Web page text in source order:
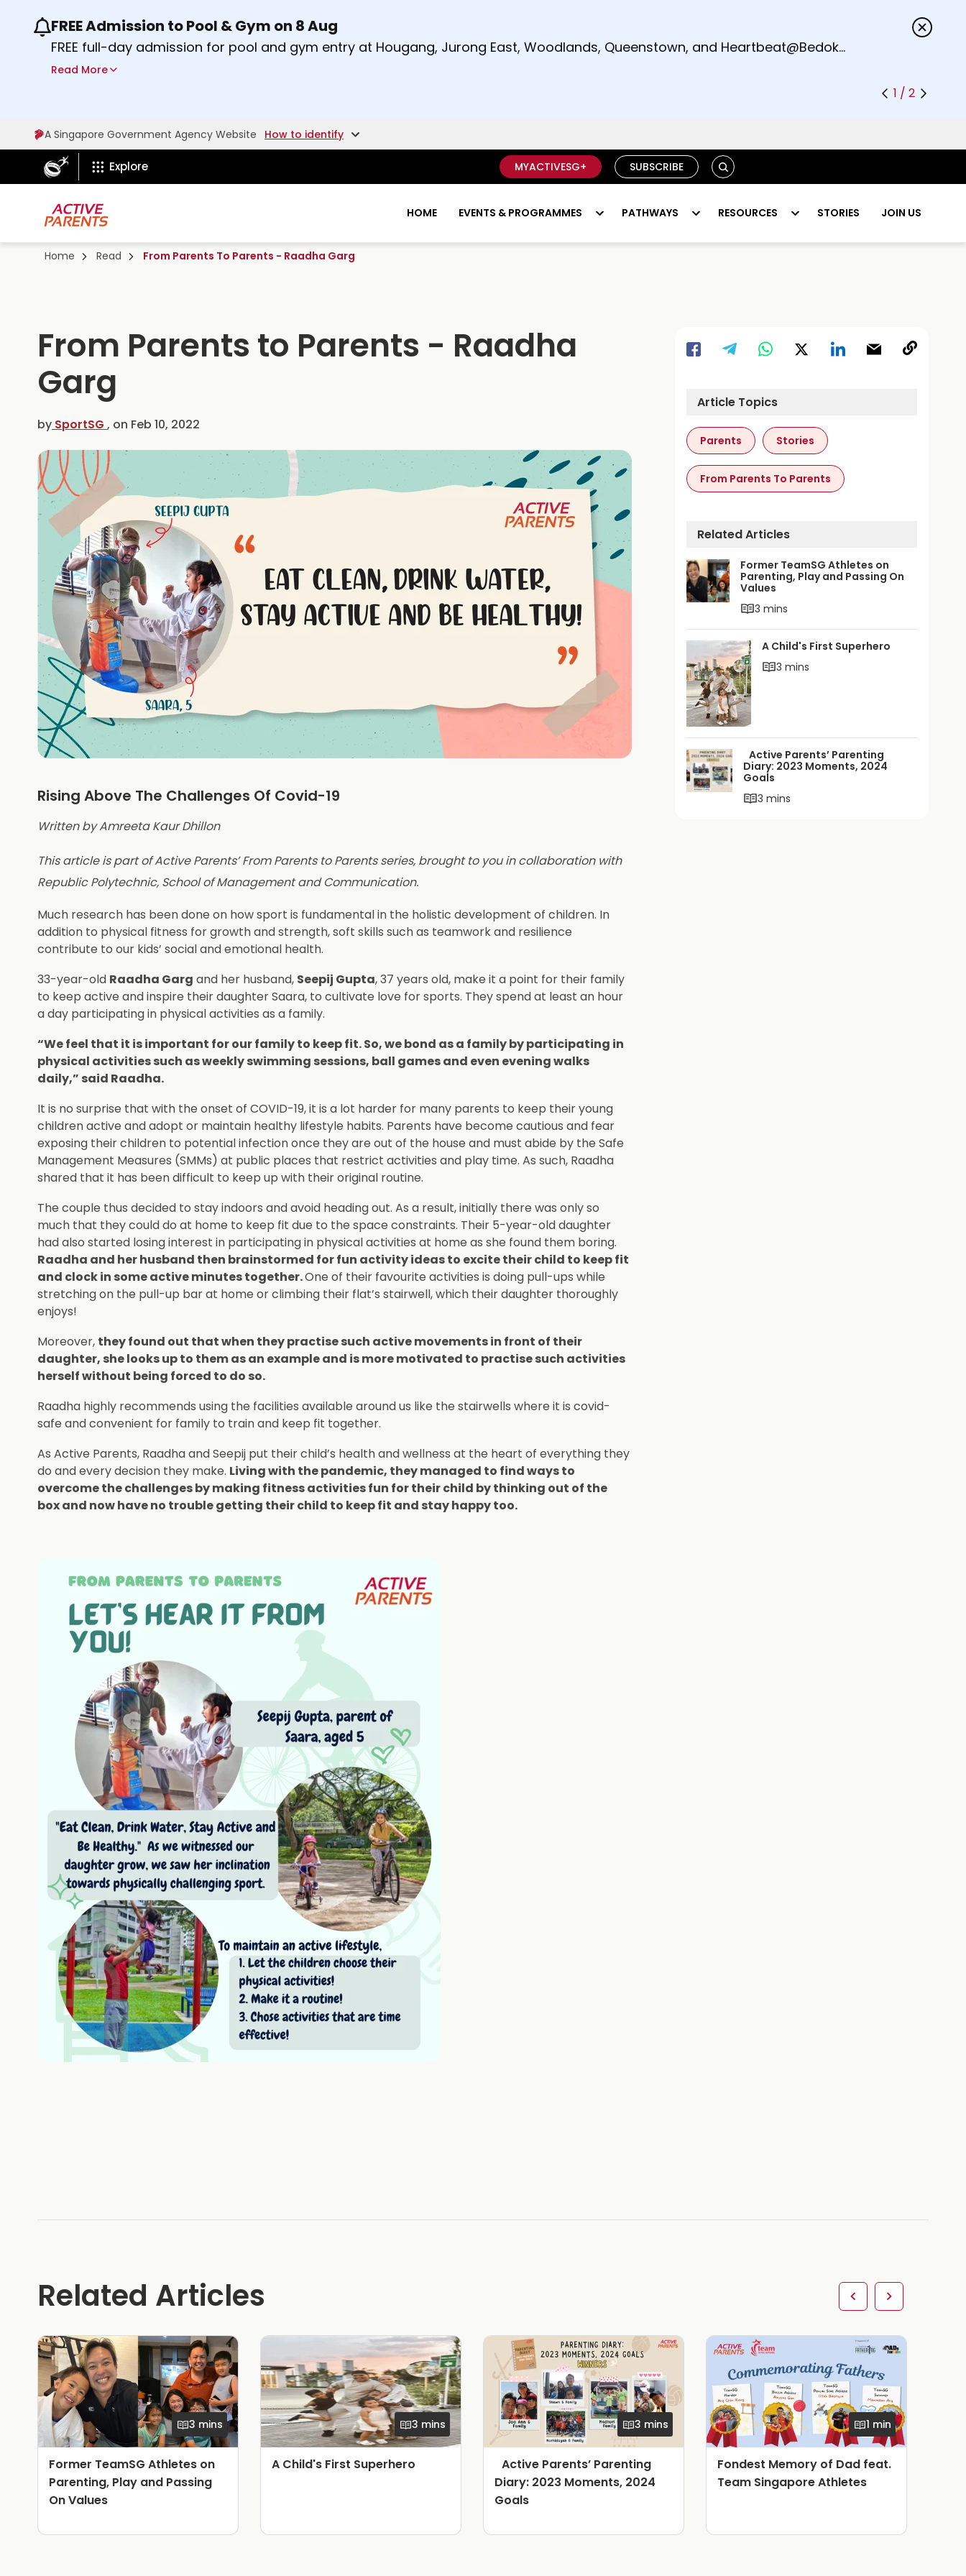
Use the previous and next buttons or the left and right arrow keys to read other announcements.
FREE Admission to Pool & Gym on 8 Aug
FREE full-day admission for pool and gym entry at Hougang, Jurong East, Woodlands, Queenstown, and Heartbeat@Bedok
Sport Centres on Saturday, 8 August 2026.
Read More
1 / 2
A Singapore Government Agency Website How to identify
ActiveSg Circle
Explore MYACTIVESG+ SUBSCRIBE
S
E
R
H
HOME EVENTS & PROGRAMMES PATHWAYS RESOURCES STORIES JOIN US
Home Read From Parents To Parents - Raadha Garg
From Parents to Parents - Raadha
Garg
by SportSG , on Feb 10, 2022
Rising Above The Challenges Of Covid-19
Written by Amreeta Kaur Dhillon
This article is part of Active Parents’ From Parents to Parents series, brought to you in collaboration with
Republic Polytechnic, School of Management and Communication.
Much research has been done on how sport is fundamental in the holistic development of children. In
addition to physical fitness for growth and strength, soft skills such as teamwork and resilience
contribute to our kids’ social and emotional health.
33-year-old Raadha Garg and her husband, Seepij Gupta, 37 years old, make it a point for their family
to keep active and inspire their daughter Saara, to cultivate love for sports. They spend at least an hour
a day participating in physical activities as a family.
“We feel that it is important for our family to keep fit. So, we bond as a family by participating in
physical activities such as weekly swimming sessions, ball games and even evening walks
daily,” said Raadha.
It is no surprise that with the onset of COVID-19, it is a lot harder for many parents to keep their young
children active and adopt or maintain healthy lifestyle habits. Parents have become cautious and fear
exposing their children to potential infection once they are out of the house and must abide by the Safe
Management Measures (SMMs) at public places that restrict activities and play time. As such, Raadha
shared that it has been difficult to keep up with their original routine.
The couple thus decided to stay indoors and avoid heading out. As a result, initially there was only so
much that they could do at home to keep fit due to the space constraints. Their 5-year-old daughter
had also started losing interest in participating in physical activities at home as she found them boring.
Raadha and her husband then brainstormed for fun activity ideas to excite their child to keep fit
and clock in some active minutes together.One of their favourite activities is doing pull-ups while
stretching on the pull-up bar at home or climbing their flat’s stairwell, which their daughter thoroughly
enjoys!
Moreover, they found out that when they practise such active movements in front of their
daughter, she looks up to them as an example and is more motivated to practise such activities
herself without being forced to do so.
Raadha highly recommends using the facilities available around us like the stairwells where it is covid-
safe and convenient for family to train and keep fit together.
As Active Parents, Raadha and Seepij put their child’s health and wellness at the heart of everything they
do and every decision they make. Living with the pandemic, they managed to find ways to
overcome the challenges by making fitness activities fun for their child by thinking out of the
box and now have no trouble getting their child to keep fit and stay happy too.
Article Topics
Parents Stories
From Parents To Parents
Related Articles
Former TeamSG Athletes on
Parenting, Play and Passing On
Values
3 mins
A Child's First Superhero
3 mins
Active Parents’ Parenting
Diary: 2023 Moments, 2024
Goals
3 mins
Related Articles
3 mins
Former TeamSG Athletes on
Parenting, Play and Passing
On Values
3 mins
A Child's First Superhero
3 mins
Active Parents’ Parenting
Diary: 2023 Moments, 2024
Goals
1 min
Fondest Memory of Dad feat.
Team Singapore Athletes